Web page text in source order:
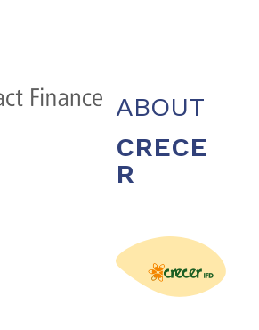
ABOUT
CRECE
R